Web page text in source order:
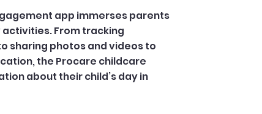
app immerses parents
From tracking
sharing photos and videos to
the Procare childcare
about their child’s day in